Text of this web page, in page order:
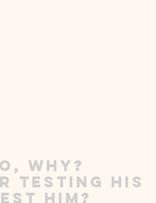
why?
testing His
Him?